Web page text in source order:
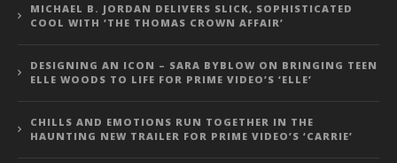
MICHAEL B. JORDAN DELIVERS SLICK, SOPHISTICATED
COOL WITH ‘THE THOMAS CROWN AFFAIR’
DESIGNING AN ICON – SARA BYBLOW ON BRINGING TEEN
ELLE WOODS TO LIFE FOR PRIME VIDEO’S ‘ELLE’
CHILLS AND EMOTIONS RUN TOGETHER IN THE
HAUNTING NEW TRAILER FOR PRIME VIDEO’S ‘CARRIE’